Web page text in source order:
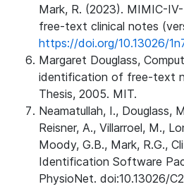
Mark, R. (2023). MIMIC-
free-text clinical notes
https://doi.org/10.13026/
Margaret Douglass,
identification of free-text
Thesis, 2005. MIT.
Neamatullah, I., Douglass,
Reisner, A., Villarroel, M.,
Moody, G.B., Mark, R.G.,
Identification Software
PhysioNet. doi:10.13026/